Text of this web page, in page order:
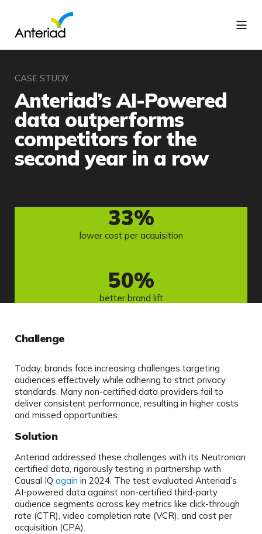
CASE STUDY
Anteriad’s AI-Powered
data outperforms
competitors for the
second year in a row
33%
lower cost per acquisition
50%
better brand lift
Challenge
Today, brands face increasing challenges targeting
audiences effectively while adhering to strict privacy
standards. Many non-certified data providers fail to
deliver consistent performance, resulting in higher costs
and missed opportunities.
Solution
Anteriad addressed these challenges with its Neutronian
certified data, rigorously testing in partnership with
Causal IQ again in 2024. The test evaluated Anteriad’s
AI-powered data against non-certified third-party
audience segments across key metrics like click-through
rate (CTR), video completion rate (VCR), and cost per
acquisition (CPA).